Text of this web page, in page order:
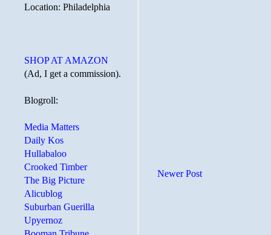
Newer Post
Location: Philadelphia
SHOP AT AMAZON
(Ad, I get a commission).
Blogroll:
Media Matters
Daily Kos
Hullabaloo
Crooked Timber
The Big Picture
Alicublog
Suburban Guerilla
Upyernoz